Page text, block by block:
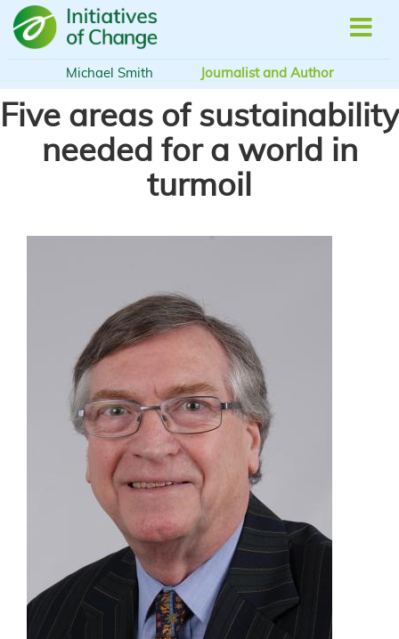
Skip
main
Michael Smith Journalist and Author
Five areas of sustainability
needed for a world in
turmoil